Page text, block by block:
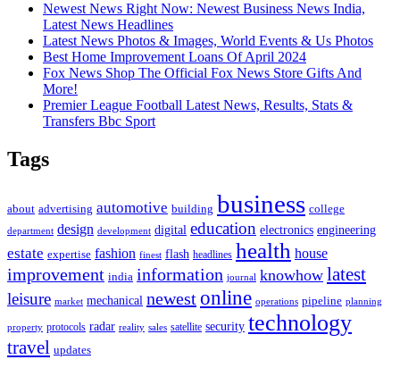
Newest News Right Now: Newest Business News India,
Latest News Headlines
Latest News Photos & Images, World Events & Us Photos
Best Home Improvement Loans Of April 2024
Fox News Shop The Official Fox News Store Gifts And
More!
Premier League Football Latest News, Results, Stats &
Transfers Bbc Sport
Tags
about advertising automotive building business college
department design development digital education electronics engineering
estate expertise fashion finest flash headlines health house
improvement india information journal knowhow latest
leisure market mechanical newestonline operations pipeline planning
property protocols radar reality sales satellite security technology
travel updates